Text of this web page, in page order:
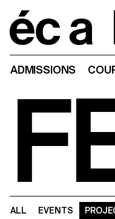
ADMISSIONS
ALL EVENTS